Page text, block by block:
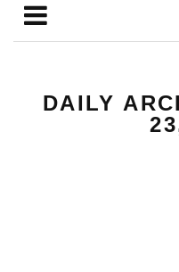
DAILY